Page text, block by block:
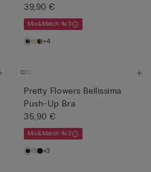
39,90 €
Mix&Match 4x3
+4
Pretty Flowers Bellissima
Push-Up Bra
35,90 €
Mix&Match 4x3
+3